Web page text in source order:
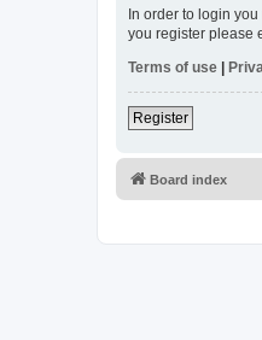
In order to login
you register please
Terms of use |
Register
Board index